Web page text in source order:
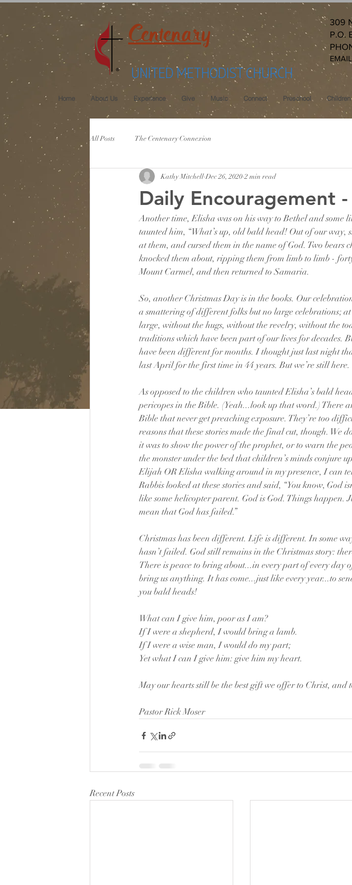
Centenary
UNITED METHODIST CHURCH
309
P.O.
Home About Us Experience Give Music Connect Preschool Children
All Posts The Centenary Connexion
Daily Encouragement
Kathy Mitchell Dec 26, 2020 2 min read
Another time, Elisha was on his way to Bethel and some
taunted him, “What’s up, old bald head! Out of our
at them, and cursed them in the name of God. Two bears
knocked them about, ripping them from limb to limb -
Mount Carmel, and then returned to Samaria.
So, another Christmas Day is in the books. Our
a smattering of different folks but no large celebrations;
large, without the hugs, without the revelry, without the
traditions which have been part of our lives for decades.
have been different for months. I thought just last night
last April for the first time in 44 years. But we’re still here.
As opposed to the children who taunted Elisha’s bald
pericopes in the Bible. (Yeah...look up that word.) There
Bible that never get preaching exposure. They’re too
reasons that these stories made the final cut, though. We
it was to show the power of the prophet, or to warn the
the monster under the bed that children’s minds conjure
Elijah OR Elisha walking around in my presence, I can
Rabbis looked at these stories and said, “You know, God
like some helicopter parent. God is God. Things happen.
mean that God has failed.”
Christmas has been different. Life is different. In some
hasn’t failed. God still remains in the Christmas story:
There is peace to bring about...in every part of every day
bring us anything. It has come...just like every year...to
you bald heads!
What can I give him, poor as I am?
If I were a shepherd, I would bring a lamb.
If I were a wise man, I would do my part;
Yet what I can I give him: give him my heart.
May our hearts still be the best gift we offer to Christ, and
Pastor Rick Moser
Recent Posts